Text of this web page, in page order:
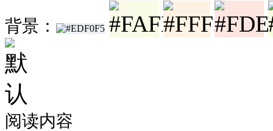
背景：
阅读内容